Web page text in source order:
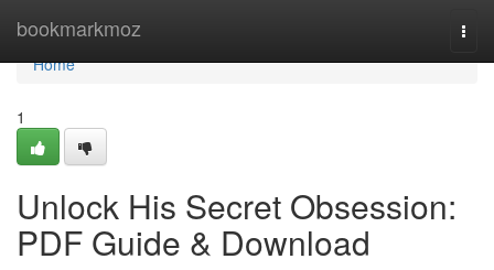
bookmarkmoz
Home
Home
1
Unlock His Secret Obsession:
PDF Guide & Download